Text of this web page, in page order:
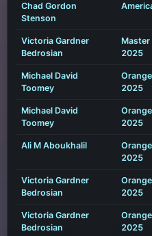
Chad Gordon
Stenson
Victoria Gardner
Bedrosian
2025
Michael David
Toomey
2025
Michael David
Toomey
2025
Ali M Aboukhalil
2025
Victoria Gardner
Bedrosian
2025
Victoria Gardner
Bedrosian
2025